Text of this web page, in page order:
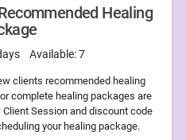
Healing
Available: 7
clients recommended healing
complete healing packages are
Session and discount code
your healing package.